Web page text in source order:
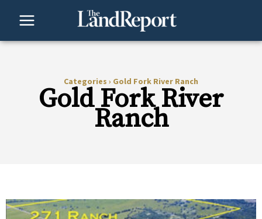
Categories › Gold Fork River Ranch
Gold Fork River
Ranch